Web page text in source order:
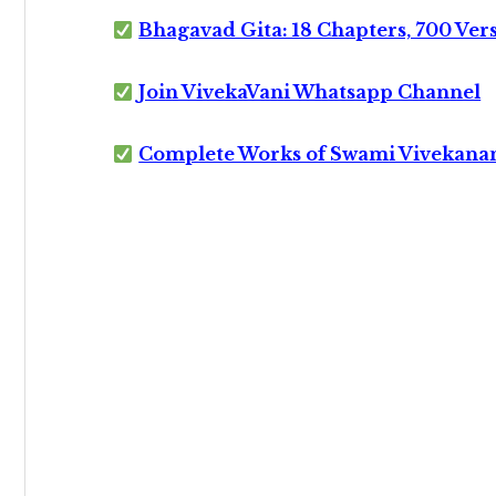
Bhagavad Gita: 18 Chapters, 700
Join VivekaVani Whatsapp Channel
Complete Works of Swami